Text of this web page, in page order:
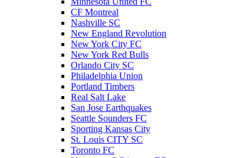
CF Montreal
Nashville SC
New England Revolution
New York City FC
New York Red Bulls
Orlando City SC
Philadelphia Union
Portland Timbers
Real Salt Lake
San Jose Earthquakes
Seattle Sounders FC
Sporting Kansas City
St. Louis CITY SC
Toronto FC